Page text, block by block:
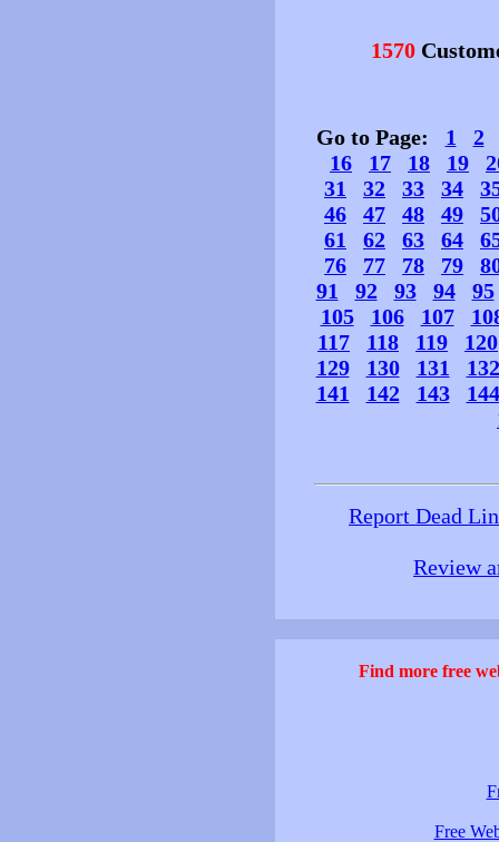
1570
Go to Page: 1
2
16
17 18 19
31
32 33 34
46
47 48 49
61
62 63 64
76
77 78 79
91
92 93 94
95
105
106 107
117
118 119
120
129
130 131
132
141
142 143
144
Report Dead
Review
Find more free
Free